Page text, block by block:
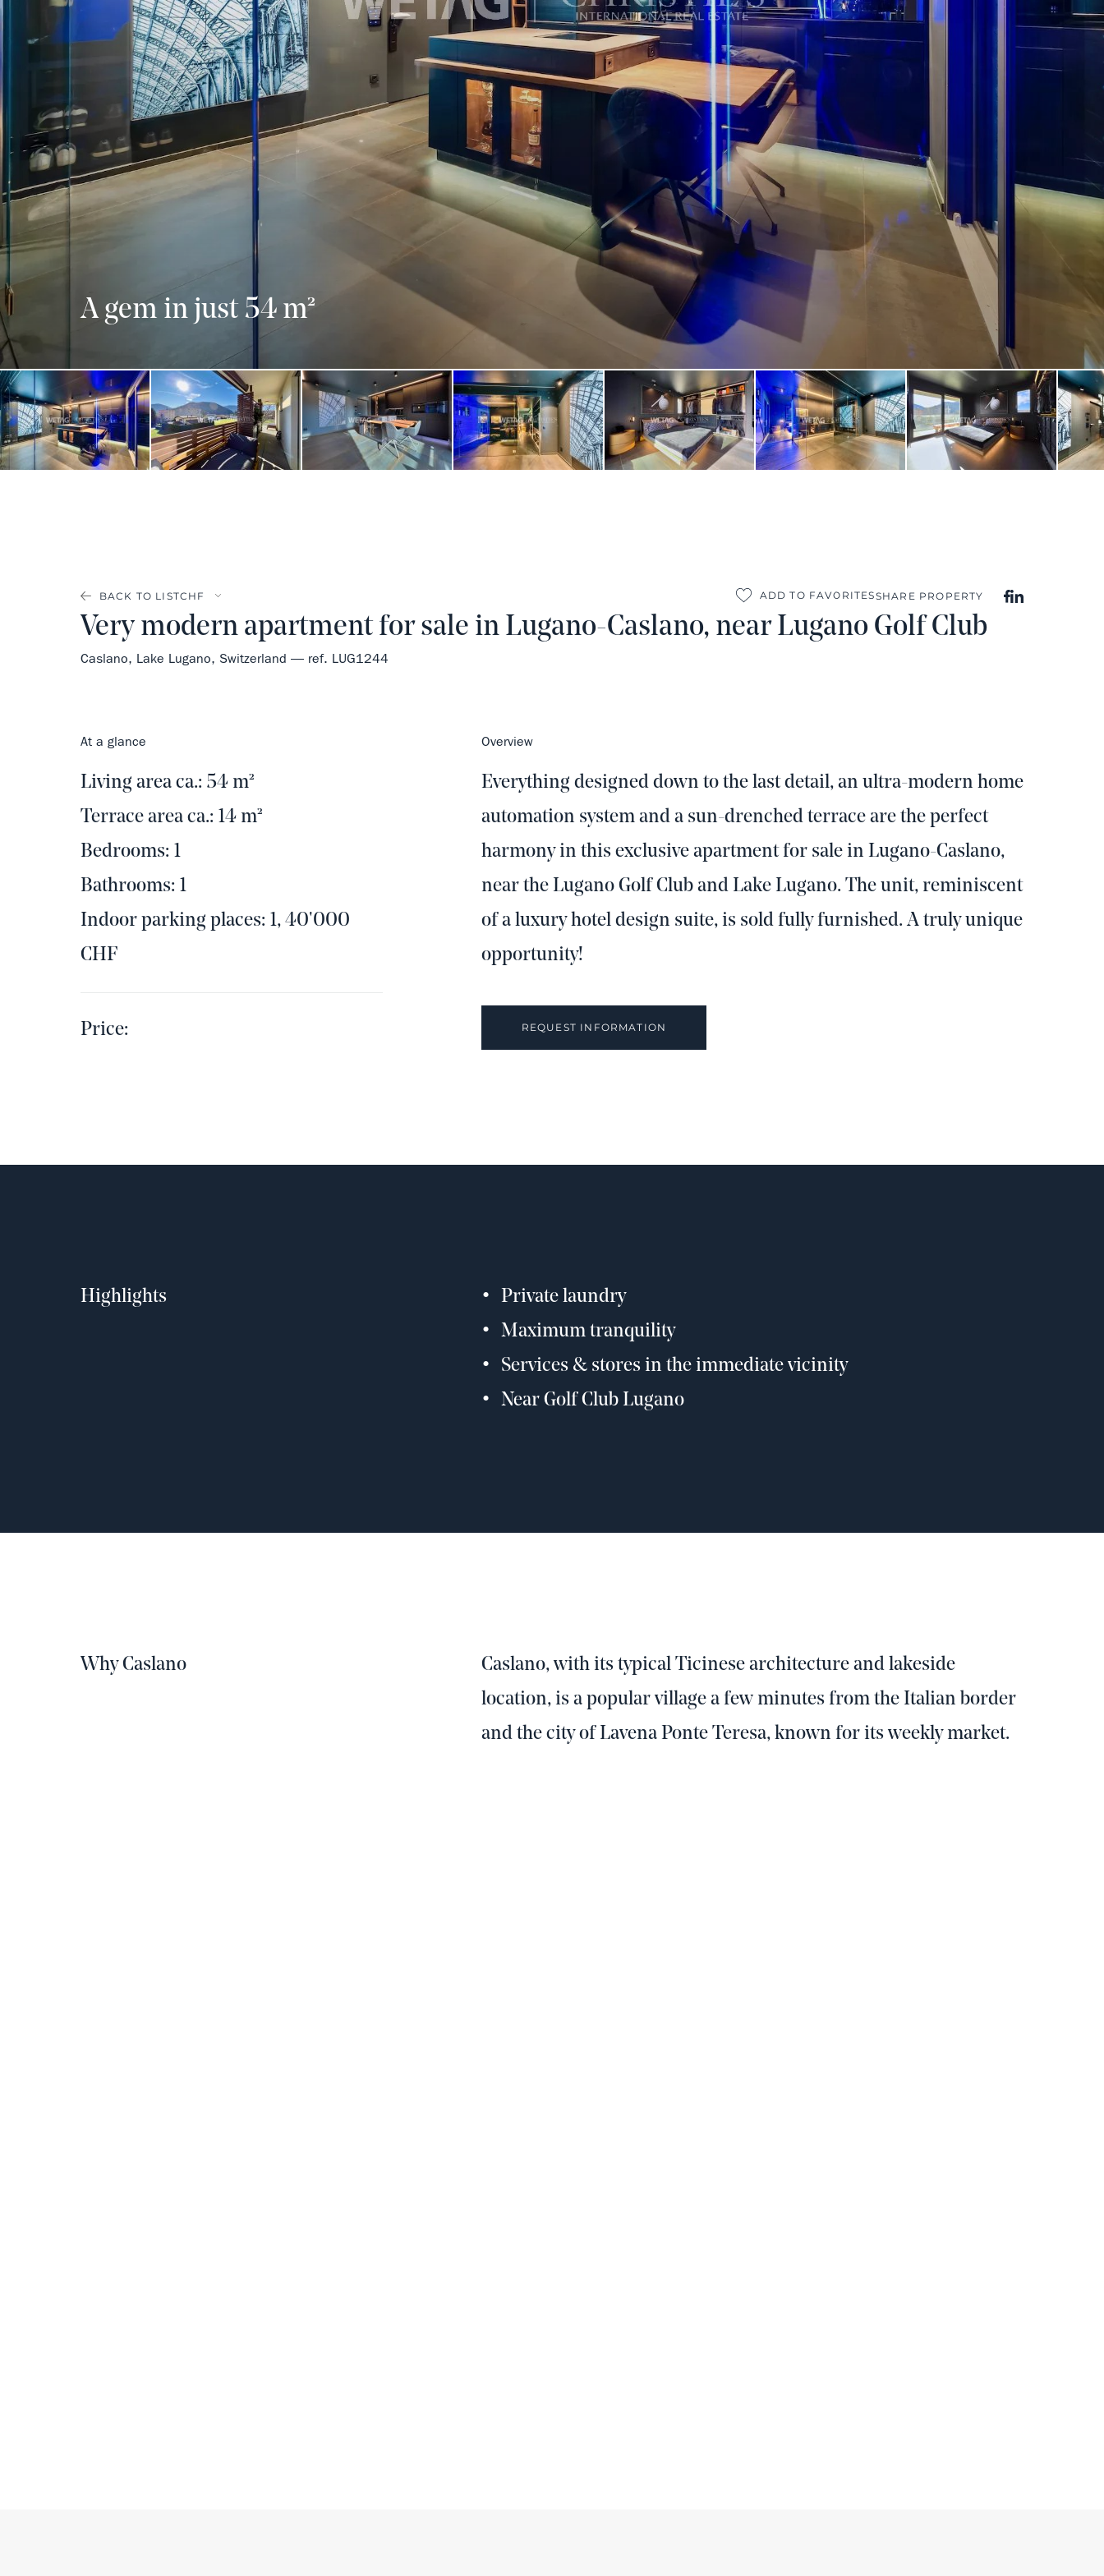
A gem in just 54 m²
BACK TO LIST ADD TO FAVORITESSHARE PROPERTY
Very modern apartment for sale in Lugano-Caslano, near Lugano Golf Club
Caslano, Lake Lugano, Switzerland — ref. LUG1244
At a glance
Living area ca.: 54 m²
Terrace area ca.: 14 m²
Bedrooms: 1
Bathrooms: 1
Indoor parking places: 1, 40'000
CHF
Price:
Overview
Everything designed down to the last detail, an ultra-modern home
automation system and a sun-drenched terrace are the perfect
harmony in this exclusive apartment for sale in Lugano-Caslano,
near the Lugano Golf Club and Lake Lugano. The unit, reminiscent
of a luxury hotel design suite, is sold fully furnished. A truly unique
opportunity!
REQUEST INFORMATION
Highlights
Private laundry
Maximum tranquility
Services & stores in the immediate vicinity
Near Golf Club Lugano
Why Caslano
Caslano, with its typical Ticinese architecture and lakeside
location, is a popular village a few minutes from the Italian border
and the city of Lavena Ponte Teresa, known for its weekly market.